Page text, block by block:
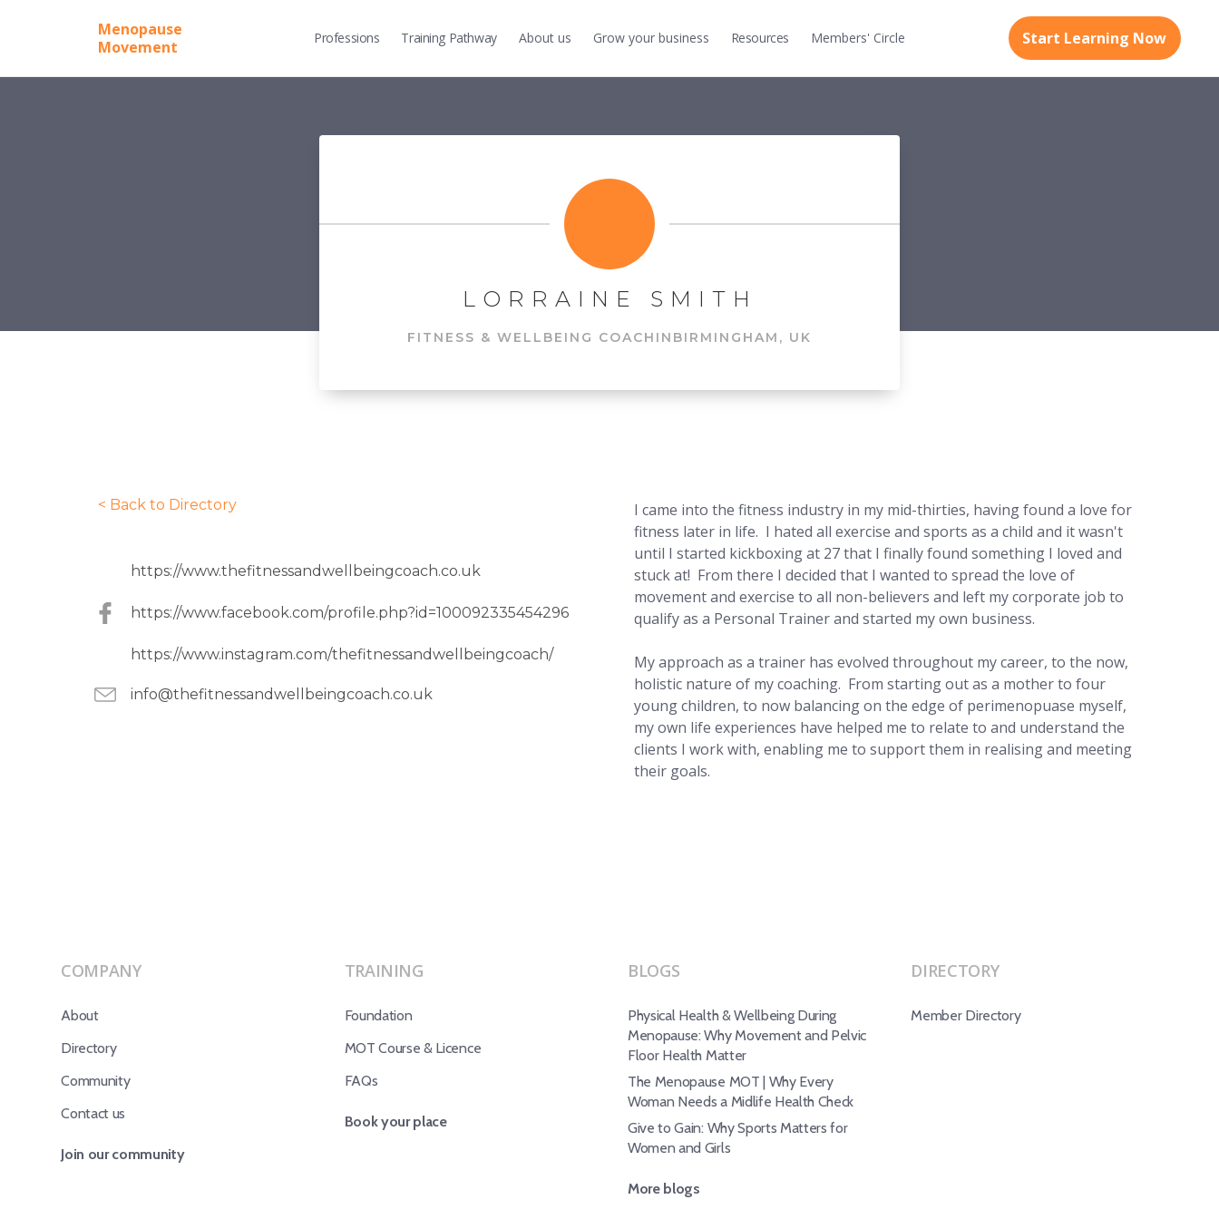
Menopause
Movement
Professions Training Pathway About us Grow your business Resources Members' Circle Start Learning Now
< Back to Directory
https://www.thefitnessandwellbeingcoach.co.uk
https://www.facebook.com/profile.php?id=100092335454296
https://www.instagram.com/thefitnessandwellbeingcoach/
info@thefitnessandwellbeingcoach.co.uk
I came into the fitness industry in my mid-thirties, having found a love for
fitness later in life. I hated all exercise and sports as a child and it wasn't
until I started kickboxing at 27 that I finally found something I loved and
stuck at! From there I decided that I wanted to spread the love of
movement and exercise to all non-believers and left my corporate job to
qualify as a Personal Trainer and started my own business.
My approach as a trainer has evolved throughout my career, to the now,
holistic nature of my coaching. From starting out as a mother to four
young children, to now balancing on the edge of perimenopuase myself,
my own life experiences have helped me to relate to and understand the
clients I work with, enabling me to support them in realising and meeting
their goals.
LORRAINE SMITH
FITNESS & WELLBEING COACH IN BIRMINGHAM, UK
COMPANY
About
Directory
Community
Contact us
Join our community
TRAINING
Foundation
MOT Course & Licence
FAQs
Book your place
BLOGS
Physical Health & Wellbeing During
Menopause: Why Movement and Pelvic
Floor Health Matter
The Menopause MOT | Why Every
Woman Needs a Midlife Health Check
Give to Gain: Why Sports Matters for
Women and Girls
More blogs
DIRECTORY
Member Directory